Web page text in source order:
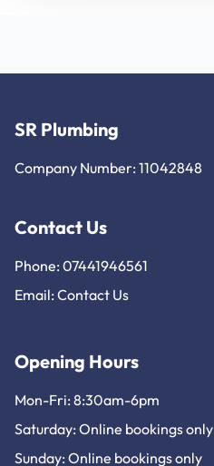
SR Plumbing
Company Number: 11042848
Contact Us
Phone: 07441946561
Email: Contact Us
Opening Hours
Mon-Fri: 8:30am-6pm
Saturday: Online bookings only
Sunday: Online bookings only